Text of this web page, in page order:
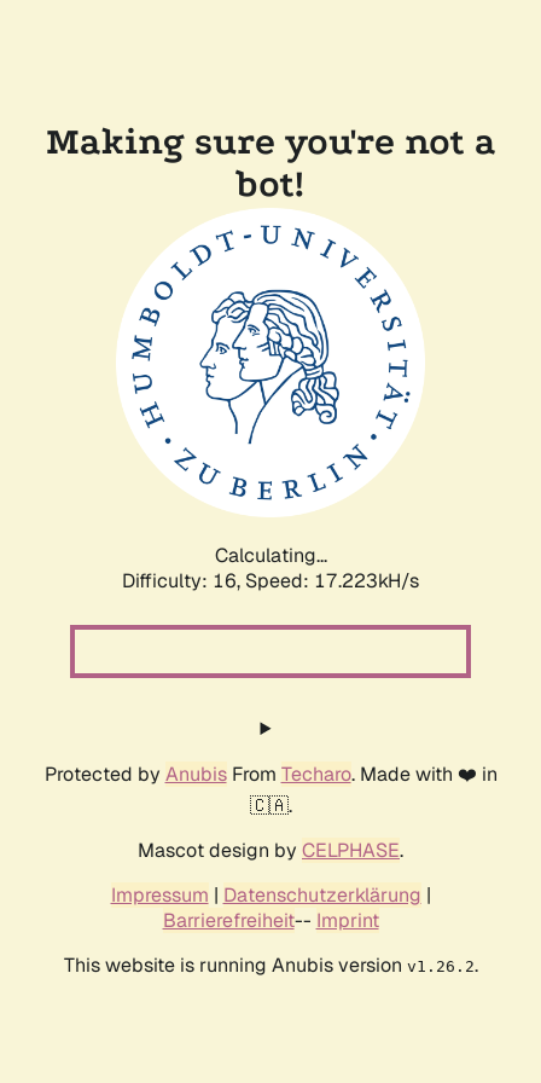
Making sure you're not a
bot!
Calculating...
Difficulty: 16, Speed: 17.223kH/s
Protected by AnubisFrom Techaro. Made with ❤️ in
🇨🇦.
Mascot design by CELPHASE.
Impressum | Datenschutzerklärung |
Barrierefreiheit-- Imprint
This website is running Anubis version v1.26.2.